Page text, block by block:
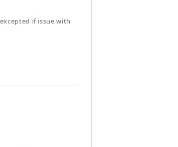
if issue with